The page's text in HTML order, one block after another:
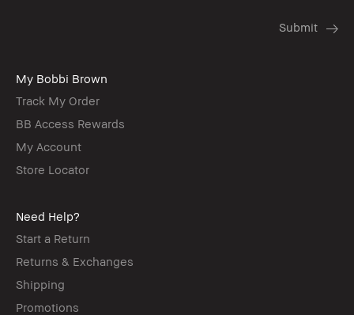
My Bobbi Brown
Track My Order
BB Access Rewards
My Account
Store Locator
Need Help?
Start a Return
Returns & Exchanges
Shipping
Promotions